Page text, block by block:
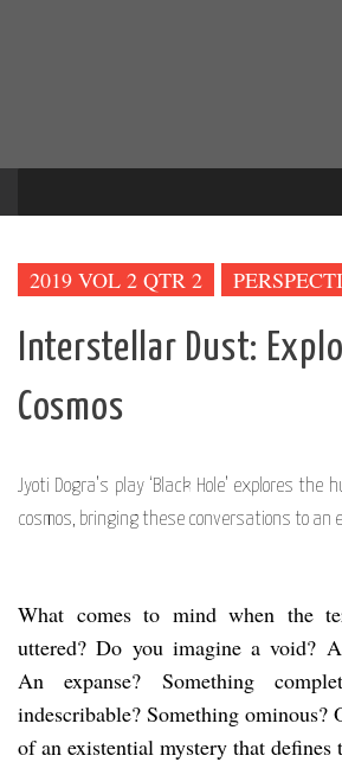
2019 VOL 2 QTR 2
Interstellar Dust:
Cosmos
Jyoti Dogra’s play ‘Black Hole’ explores
cosmos, bringing these conversations to an
What comes to mind when the
uttered? Do you imagine a void?
An expanse? Something
indescribable? Something
of an existential mystery that